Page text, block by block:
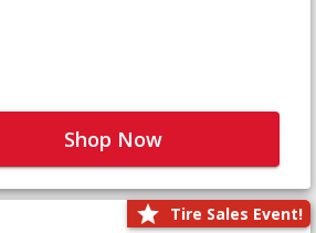
Shop Now
Tire Sales Event!